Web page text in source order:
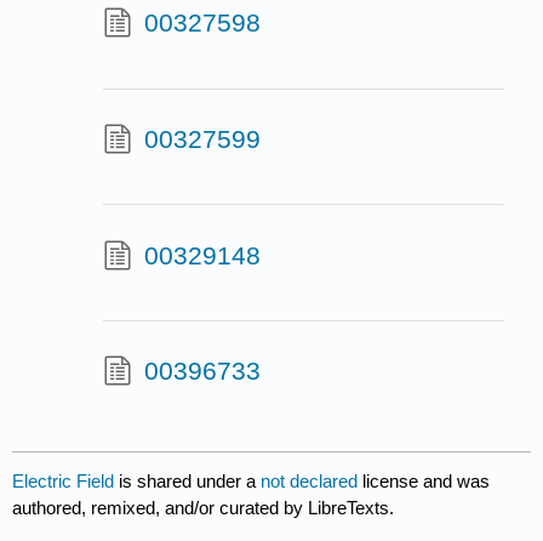
00327598
00327599
00329148
00396733
Electric Field is shared under a not declared license and was
authored, remixed, and/or curated by LibreTexts.